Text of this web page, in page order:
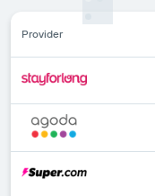
Provider